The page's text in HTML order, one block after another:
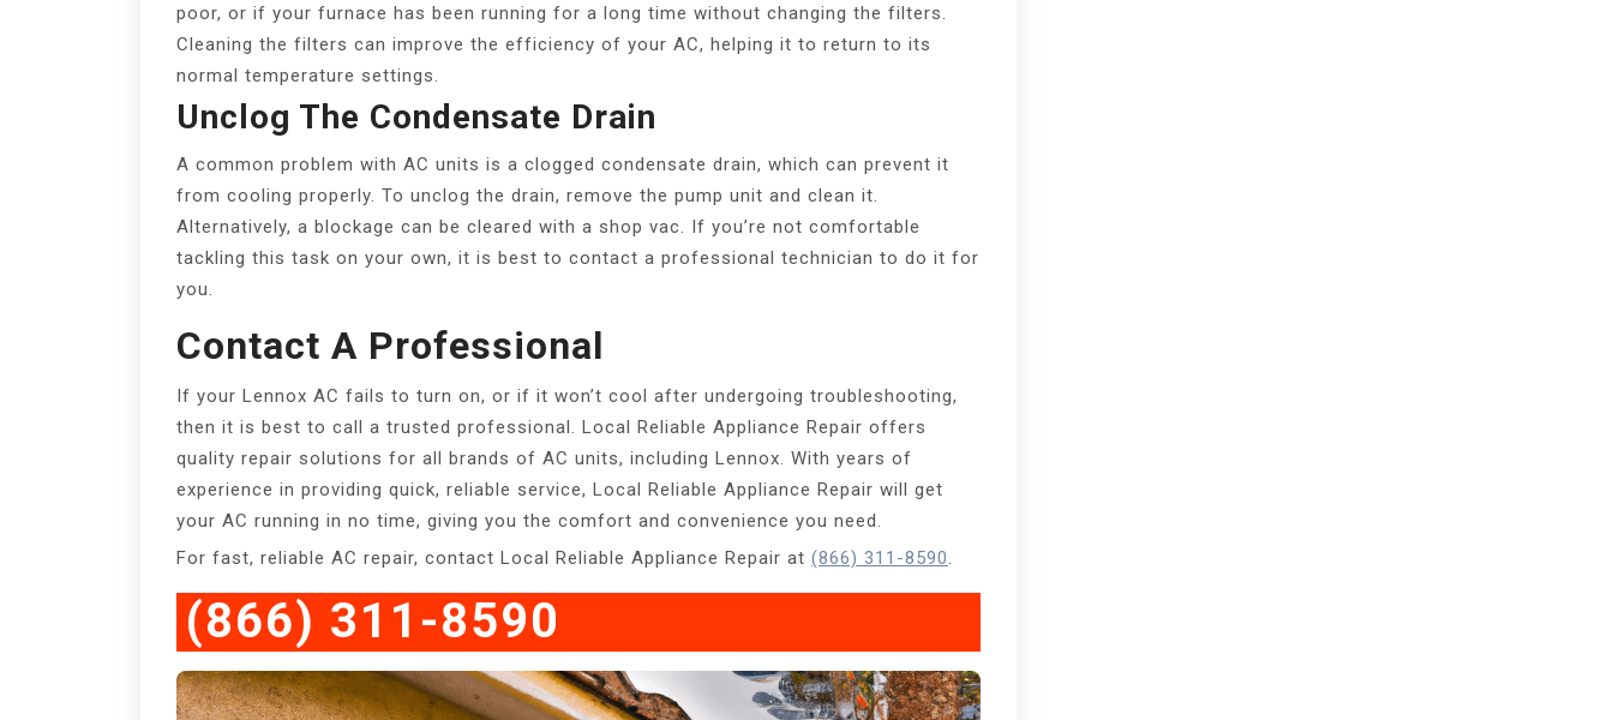
poor, or if your furnace has been running for a long time without changing the filters.
Cleaning the filters can improve the efficiency of your AC, helping it to return to its
normal temperature settings.
Unclog The Condensate Drain
A common problem with AC units is a clogged condensate drain, which can prevent it
from cooling properly. To unclog the drain, remove the pump unit and clean it.
Alternatively, a blockage can be cleared with a shop vac. If you’re not comfortable
tackling this task on your own, it is best to contact a professional technician to do it for
you.
Contact A Professional
If your Lennox AC fails to turn on, or if it won’t cool after undergoing troubleshooting,
then it is best to call a trusted professional. Local Reliable Appliance Repair offers
quality repair solutions for all brands of AC units, including Lennox. With years of
experience in providing quick, reliable service, Local Reliable Appliance Repair will get
your AC running in no time, giving you the comfort and convenience you need.
For fast, reliable AC repair, contact Local Reliable Appliance Repair at (866) 311-8590
(866) 311-8590